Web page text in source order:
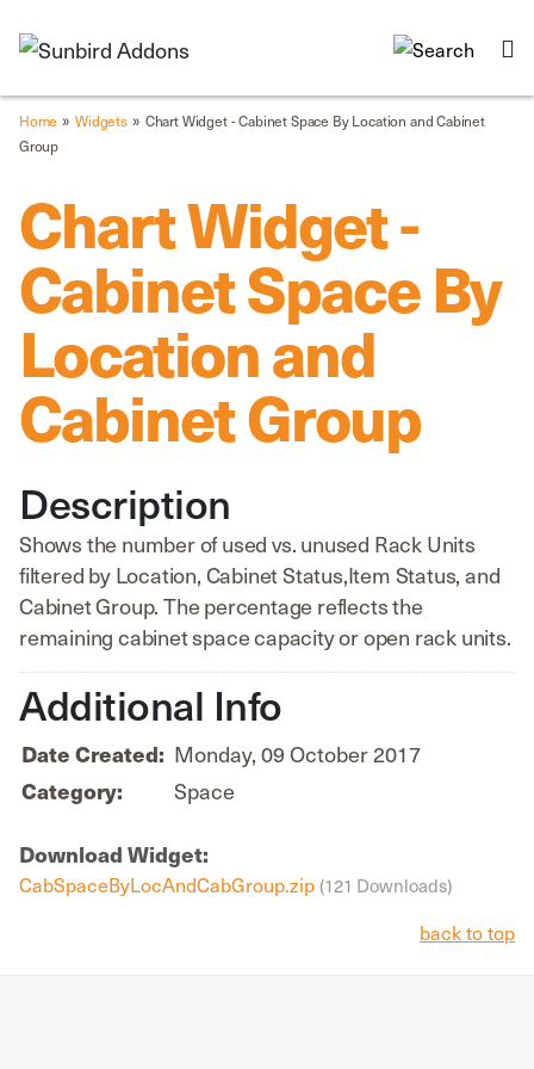
Home » Widgets » Chart Widget - Cabinet Space By Location and Cabinet
Group
Chart Widget -
Cabinet Space By
Location and
Cabinet Group
Description
Shows the number of used vs. unused Rack Units
filtered by Location, Cabinet Status,Item Status, and
Cabinet Group. The percentage reflects the
remaining cabinet space capacity or open rack units.
Additional Info
Date Created: Monday, 09 October 2017
Category: Space
Download Widget:
CabSpaceByLocAndCabGroup.zip(121 Downloads)
back to top